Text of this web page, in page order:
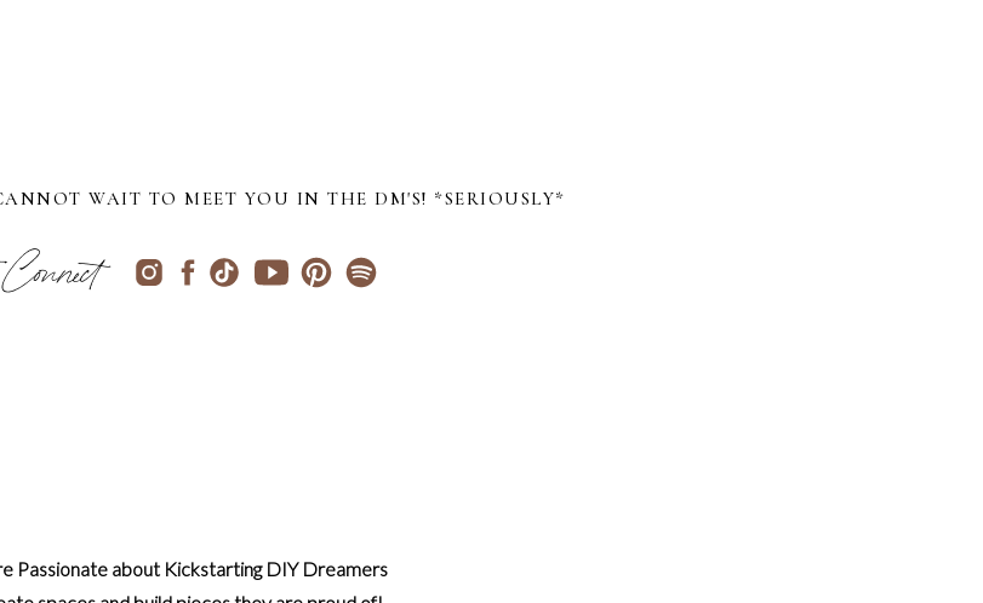
WAIT TO MEET YOU IN THE DM'S! *SERIOUSLY*
Passionate about Kickstarting DIY Dreamers